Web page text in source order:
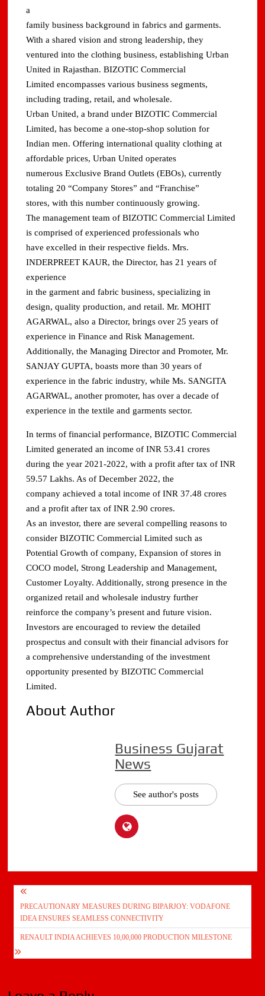
a
family business background in fabrics and garments.
With a shared vision and strong leadership, they
ventured into the clothing business, establishing Urban
United in Rajasthan. BIZOTIC Commercial
Limited encompasses various business segments,
including trading, retail, and wholesale.
Urban United, a brand under BIZOTIC Commercial
Limited, has become a one-stop-shop solution for
Indian men. Offering international quality clothing at
affordable prices, Urban United operates
numerous Exclusive Brand Outlets (EBOs), currently
totaling 20 “Company Stores” and “Franchise”
stores, with this number continuously growing.
The management team of BIZOTIC Commercial Limited
is comprised of experienced professionals who
have excelled in their respective fields. Mrs.
INDERPREET KAUR, the Director, has 21 years of
experience
in the garment and fabric business, specializing in
design, quality production, and retail. Mr. MOHIT
AGARWAL, also a Director, brings over 25 years of
experience in Finance and Risk Management.
Additionally, the Managing Director and Promoter, Mr.
SANJAY GUPTA, boasts more than 30 years of
experience in the fabric industry, while Ms. SANGITA
AGARWAL, another promoter, has over a decade of
experience in the textile and garments sector.
In terms of financial performance, BIZOTIC Commercial
Limited generated an income of INR 53.41 crores
during the year 2021-2022, with a profit after tax of INR
59.57 Lakhs. As of December 2022, the
company achieved a total income of INR 37.48 crores
and a profit after tax of INR 2.90 crores.
As an investor, there are several compelling reasons to
consider BIZOTIC Commercial Limited such as
Potential Growth of company, Expansion of stores in
COCO model, Strong Leadership and Management,
Customer Loyalty. Additionally, strong presence in the
organized retail and wholesale industry further
reinforce the company’s present and future vision.
Investors are encouraged to review the detailed
prospectus and consult with their financial advisors for
a comprehensive understanding of the investment
opportunity presented by BIZOTIC Commercial
Limited.
About Author
Business Gujarat
News
See author's posts
Post
navigation
PRECAUTIONARY MEASURES DURING BIPARJOY: VODAFONE
IDEA ENSURES SEAMLESS CONNECTIVITY
RENAULT INDIA ACHIEVES 10,00,000 PRODUCTION MILESTONE